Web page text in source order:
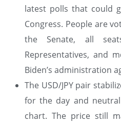
latest polls that could
Congress. People are
the Senate, all
Representatives, and
Biden’s administration
The USD/JPY pair
for the day and
chart. The price still